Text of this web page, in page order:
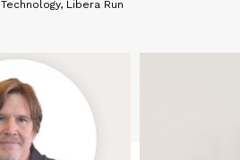
Technology, Libera Run